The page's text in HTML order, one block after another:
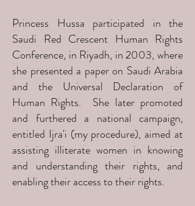
Princess Hussa participated in the
Saudi Red Crescent Human Rights
Conference, in Riyadh, in 2003, where
she presented a paper on Saudi Arabia
and the Universal Declaration of
Human Rights. She later promoted
and furthered a national campaign,
entitled Ijra'i (my procedure), aimed at
assisting illiterate women in knowing
and understanding their rights, and
enabling their access to their rights.